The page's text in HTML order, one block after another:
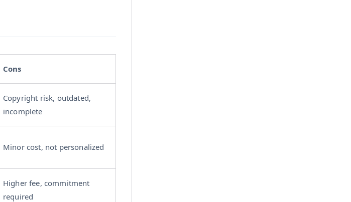
Cons
Copyright risk, outdated,
incomplete
Minor cost, not personalized
Higher fee, commitment
required